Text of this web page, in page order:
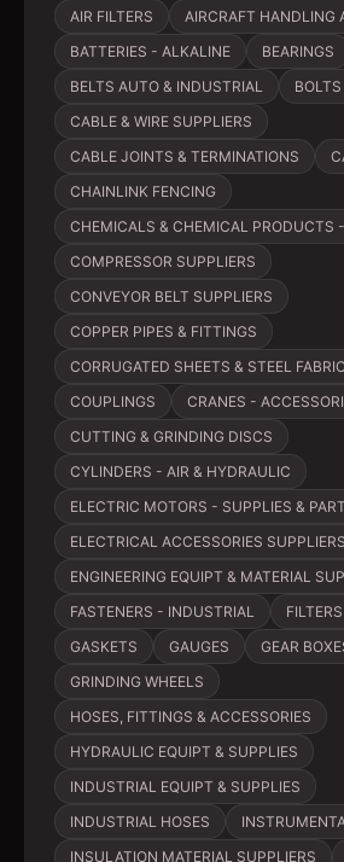
AIR FILTERS
AIRCRAFT HANDLING
BATTERIES - ALKALINE
BEARINGS
BELTS AUTO & INDUSTRIAL
CABLE & WIRE SUPPLIERS
CABLE JOINTS & TERMINATIONS
CHAINLINK FENCING
CHEMICALS & CHEMICAL PRODUCTS
COMPRESSOR SUPPLIERS
CONVEYOR BELT SUPPLIERS
COPPER PIPES & FITTINGS
CORRUGATED SHEETS & STEEL
COUPLINGS
CRANES -
CUTTING & GRINDING DISCS
CYLINDERS - AIR & HYDRAULIC
ELECTRIC MOTORS - SUPPLIES &
ELECTRICAL ACCESSORIES SUPPLIERS
ENGINEERING EQUIPT & MATERIAL
FASTENERS - INDUSTRIAL
GASKETS
GAUGES
GEAR
GRINDING WHEELS
HOSES, FITTINGS & ACCESSORIES
HYDRAULIC EQUIPT & SUPPLIES
INDUSTRIAL EQUIPT & SUPPLIES
INDUSTRIAL HOSES
INSULATION MATERIAL SUPPLIERS